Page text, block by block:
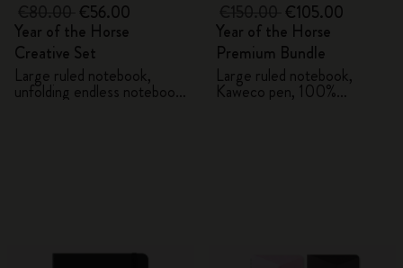
€56.00
Year of the Horse
Creative Set
Large ruled notebook,
unfolding endless notebook,
Kaweco pen and 2 washi
€105.00
Year of the Horse
Premium Bundle
Large ruled notebook,
Kaweco pen, 100%
VEGEA® notebook and